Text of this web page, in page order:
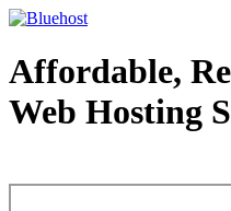
Affordable,
Web Hosting